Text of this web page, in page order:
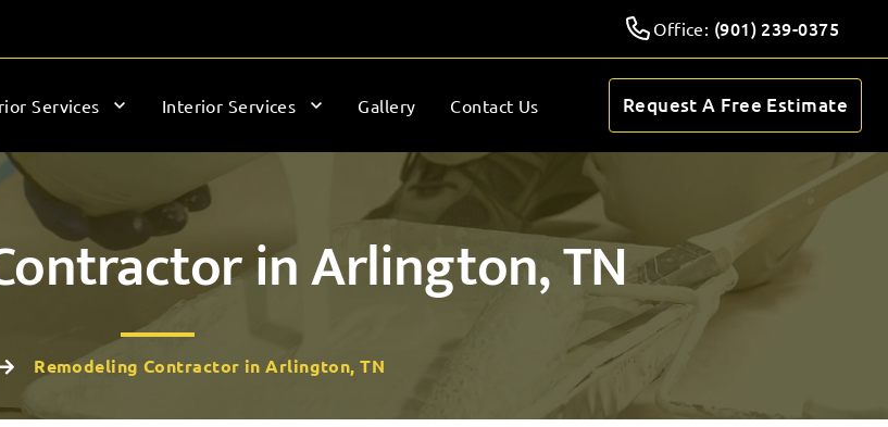
Office: (901) 239-0375
Services Interior Services Gallery Contact Us Request A Free Estimate
in Arlington, TN
Remodeling Contractor in Arlington, TN